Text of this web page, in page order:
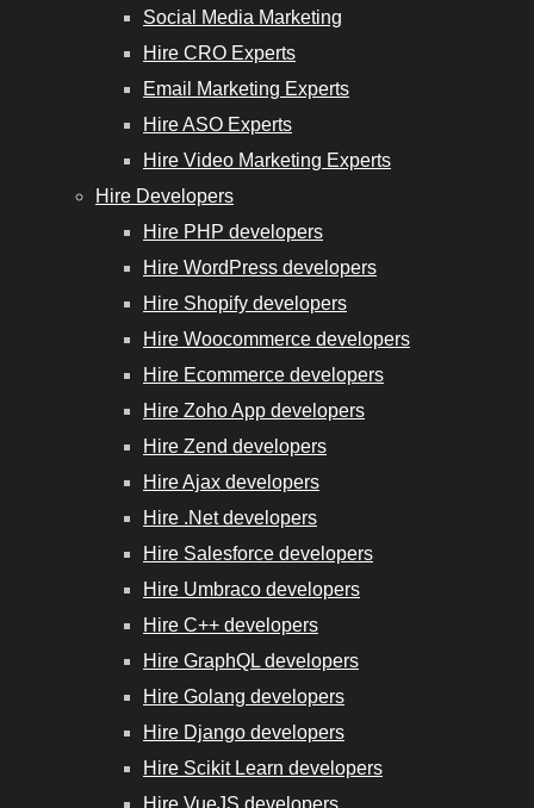
Social Media Marketing
Hire CRO Experts
Email Marketing Experts
Hire ASO Experts
Hire Video Marketing Experts
Hire Developers
Hire PHP developers
Hire WordPress developers
Hire Shopify developers
Hire Woocommerce developers
Hire Ecommerce developers
Hire Zoho App developers
Hire Zend developers
Hire Ajax developers
Hire .Net developers
Hire Salesforce developers
Hire Umbraco developers
Hire C++ developers
Hire GraphQL developers
Hire Golang developers
Hire Django developers
Hire Scikit Learn developers
Hire VueJS developers